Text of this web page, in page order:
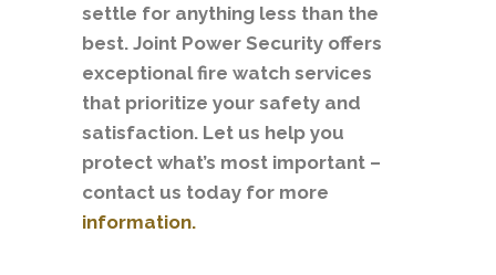
settle for anything less than the
best. Joint Power Security offers
exceptional fire watch services
that prioritize your safety and
satisfaction. Let us help you
protect what’s most important –
contact us today for more
information.